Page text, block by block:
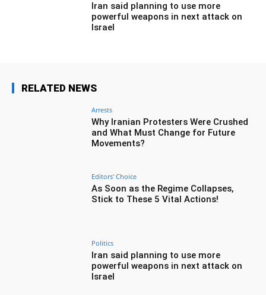
Iran said planning to use more
powerful weapons in next attack on
Israel
RELATED NEWS
Arrests
Why Iranian Protesters Were Crushed
and What Must Change for Future
Movements?
Editors' Choice
As Soon as the Regime Collapses,
Stick to These 5 Vital Actions!
Politics
Iran said planning to use more
powerful weapons in next attack on
Israel